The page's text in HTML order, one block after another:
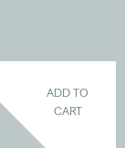
ADD TO
CART